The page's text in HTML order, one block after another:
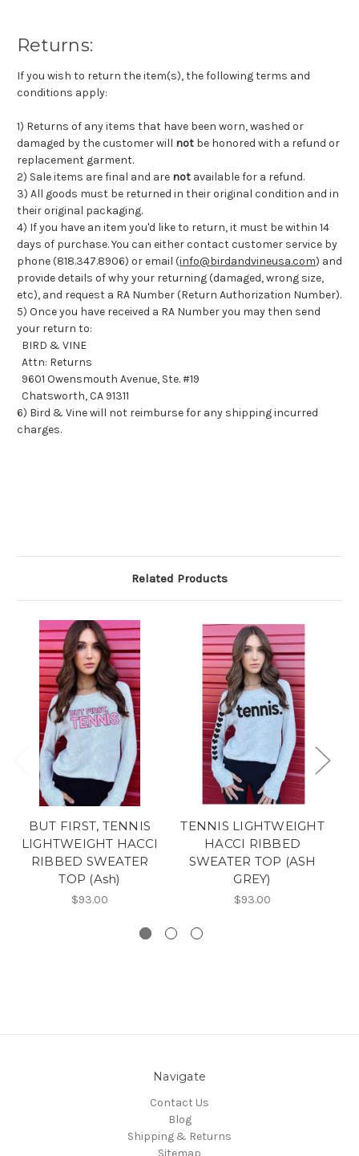
Returns:
If you wish to return the item(s), the following terms and
conditions apply:
1) Returns of any items that have been worn, washed or
damaged by the customer will not be honored with a refund or
replacement garment.
2) Sale items are final and are not available for a refund.
3) All goods must be returned in their original condition and in
their original packaging.
4) If you have an item you'd like to return, it must be within 14
days of purchase. You can either contact customer service by
phone (818.347.8906) or email (info@birdandvineusa.com) and
provide details of why your returning (damaged, wrong size,
etc), and request a RA Number (Return Authorization Number).
5) Once you have received a RA Number you may then send
your return to:
BIRD & VINE
Attn: Returns
9601 Owensmouth Avenue, Ste. #19
Chatsworth, CA 91311
6) Bird & Vine will not reimburse for any shipping incurred
charges.
Related Products
BUT FIRST, TENNIS
LIGHTWEIGHT HACCI
RIBBED SWEATER
TOP (Ash)
$93.00
TENNIS LIGHTWEIGHT
HACCI RIBBED
SWEATER TOP (ASH
GREY)
$93.00
Navigate
Contact Us
Blog
Shipping & Returns